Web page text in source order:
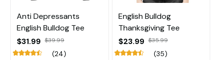
Anti Depressants
English Bulldog Tee
$31.99 $39.99
(24)
English Bulldog
Thanksgiving Tee
$23.99 $35.99
(35)